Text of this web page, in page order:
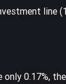
line
0.17%,